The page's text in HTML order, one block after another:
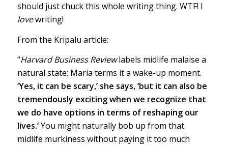
should just chuck this whole writing thing. WTF! I
lovewriting!
From the Kripalu article:
“Harvard Business Reviewlabels midlife malaise a
natural state; Maria terms it a wake-up moment.
‘Yes, it can be scary,’ she says, ‘but it can also be
tremendously exciting when we recognize that
we do have options in terms of reshaping our
lives.’You might naturally bob up from that
midlife murkiness without paying it too much